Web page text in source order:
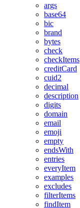
args
base64
bic
brand
bytes
check
checkItems
creditCard
cuid2
decimal
description
digits
domain
email
emoji
empty
endsWith
entries
everyItem
examples
excludes
filterItems
findItem